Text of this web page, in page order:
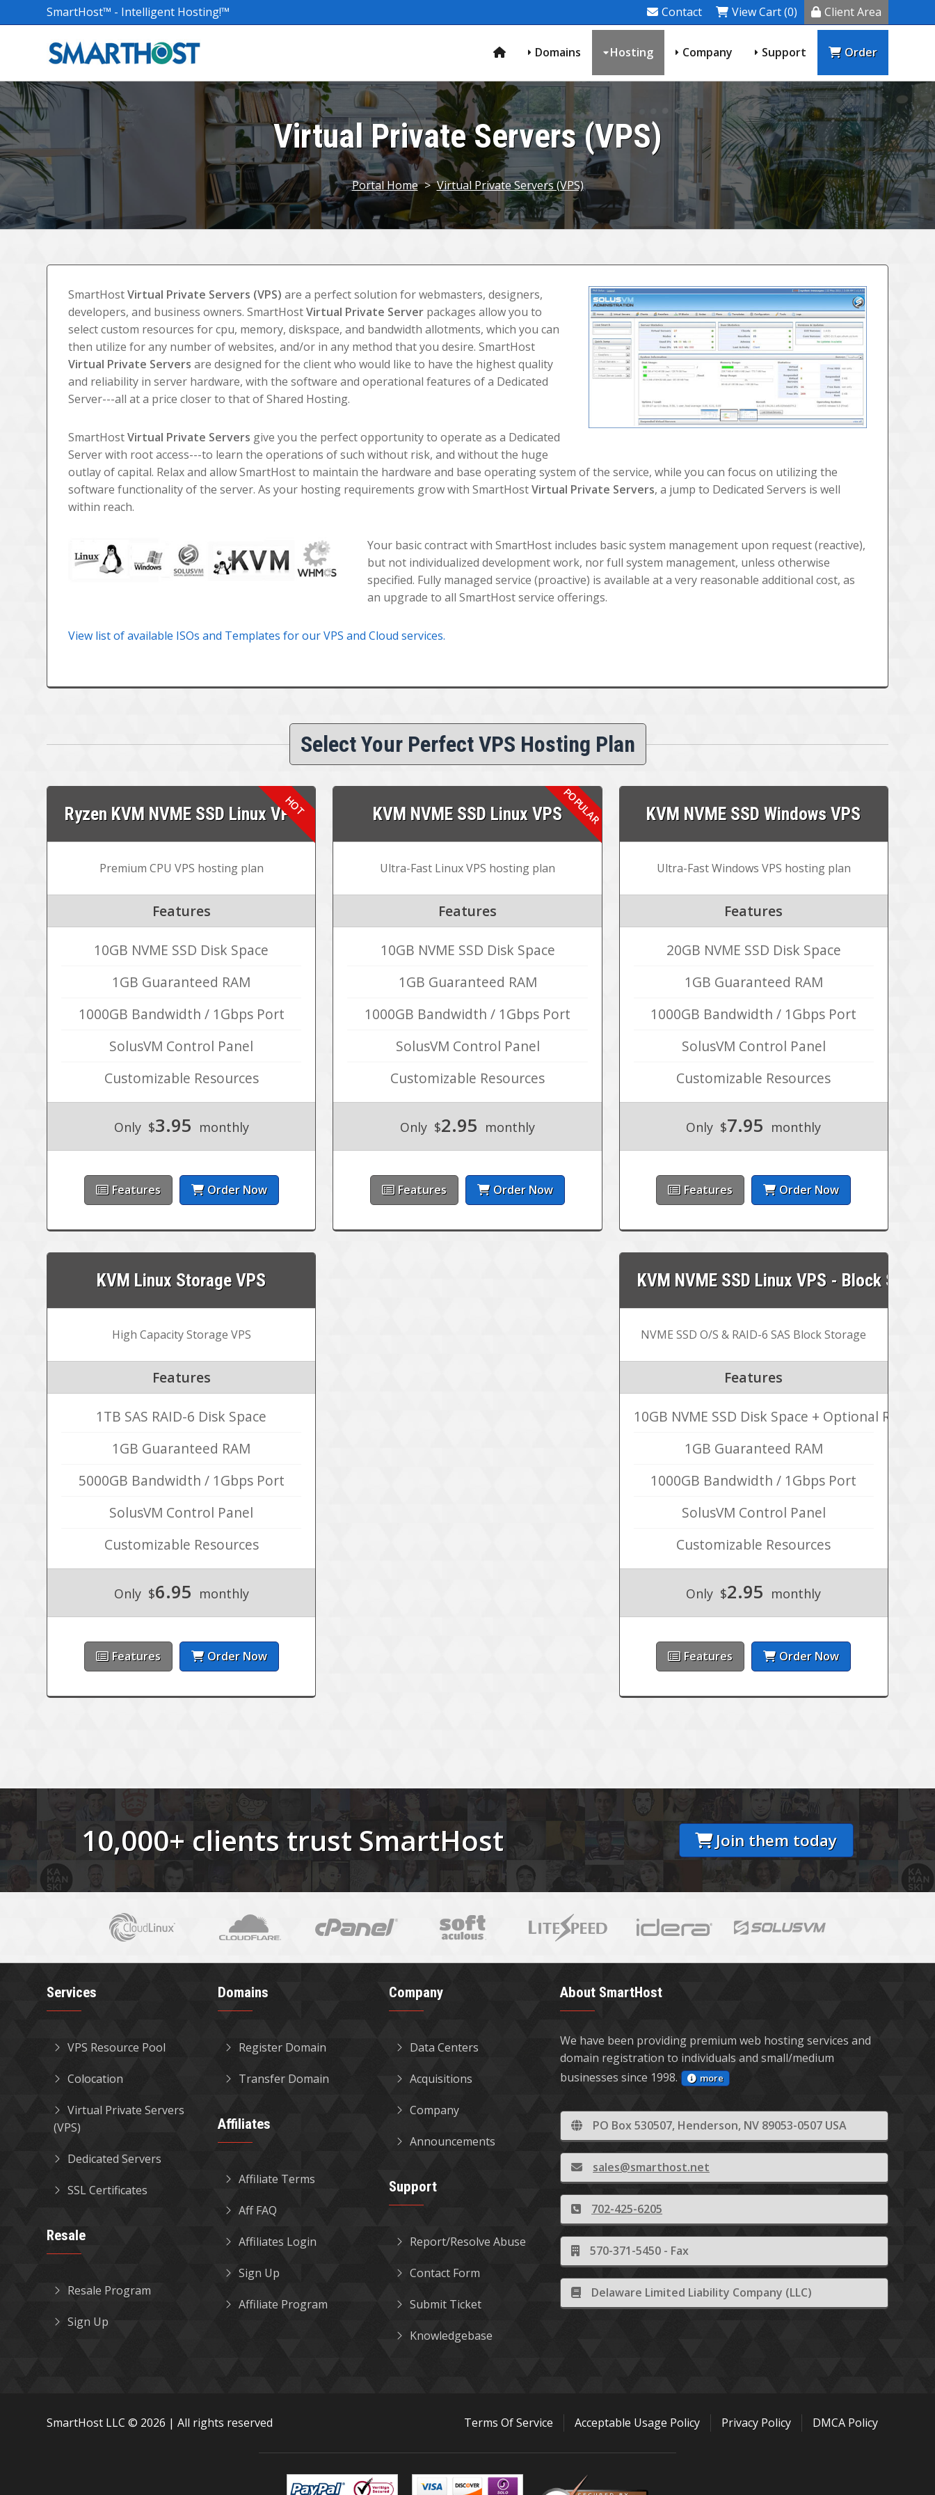
SmartHost™ - Intelligent Hosting!™ Contact View Cart (0) Client Area
Domains Hosting Company Support Order
Virtual Private Servers (VPS)
Portal Home > Virtual Private Servers (VPS)
SmartHostVirtual Private Servers (VPS) are a perfect solution for webmasters, designers,
developers, and business owners. SmartHostVirtual Private Server packages allow you to
select custom resources for cpu, memory, diskspace, and bandwidth allotments, which you can
then utilize for any number of websites, and/or in any method that you desire. SmartHost
Virtual Private Servers are designed for the client who would like to have the highest quality
and reliability in server hardware, with the software and operational features of a Dedicated
Server---all at a price closer to that of Shared Hosting.
SmartHostVirtual Private Servers give you the perfect opportunity to operate as a Dedicated
Server with root access---to learn the operations of such without risk, and without the huge
outlay of capital. Relax and allow SmartHost to maintain the hardware and base operating system of the service, while you can focus on utilizing the
software functionality of the server. As your hosting requirements grow with SmartHostVirtual Private Servers, a jump to Dedicated Servers is well
within reach.
Your basic contract with SmartHost includes basic system management upon request (reactive),
but not individualized development work, nor full system management, unless otherwise
specified. Fully managed service (proactive) is available at a very reasonable additional cost, as
an upgrade to all SmartHost service offerings.
View list of available ISOs and Templates for our VPS and Cloud services.
Select Your Perfect VPS Hosting Plan
Ryzen KVM NVME SSD Linux VPS
Premium CPU VPS hosting plan
Features
10GB NVME SSD Disk Space
1GB Guaranteed RAM
1000GB Bandwidth / 1Gbps Port
SolusVM Control Panel
Customizable Resources
Only $3.95 monthly
Features Order Now
KVM NVME SSD Linux VPS
Ultra-Fast Linux VPS hosting plan
Features
10GB NVME SSD Disk Space
1GB Guaranteed RAM
1000GB Bandwidth / 1Gbps Port
SolusVM Control Panel
Customizable Resources
Only $2.95 monthly
Features Order Now
KVM NVME SSD Windows VPS
Ultra-Fast Windows VPS hosting plan
Features
20GB NVME SSD Disk Space
1GB Guaranteed RAM
1000GB Bandwidth / 1Gbps Port
SolusVM Control Panel
Customizable Resources
Only $7.95 monthly
Features Order Now
KVM Linux Storage VPS
High Capacity Storage VPS
Features
1TB SAS RAID-6 Disk Space
1GB Guaranteed RAM
5000GB Bandwidth / 1Gbps Port
SolusVM Control Panel
Customizable Resources
Only $6.95 monthly
Features Order Now
KVM NVME SSD Linux VPS - Block
NVME SSD O/S & RAID-6 SAS Block Storage
Features
10GB NVME SSD Disk Space + Optional RAID-6
1GB Guaranteed RAM
1000GB Bandwidth / 1Gbps Port
SolusVM Control Panel
Customizable Resources
Only $2.95 monthly
Features Order Now
10,000+ clients trust SmartHost Join them today
Services
Virtual Private Servers
(VPS)
VPS Resource Pool
Dedicated Servers
Colocation
SSL Certificates
Resale
Resale Program
Sign Up
Domains
Register Domain
Transfer Domain
Affiliates
Affiliate Program
Affiliate Terms
Aff FAQ
Affiliates Login
Sign Up
Company
Company
Data Centers
Acquisitions
Announcements
Support
Contact Form
Submit Ticket
Knowledgebase
Report/Resolve Abuse
About SmartHost
We have been providing premium web hosting services and
domain registration to individuals and small/medium
businesses since 1998.
more
PO Box 530507, Henderson, NV 89053-0507 USA
sales@smarthost.net
702-425-6205
570-371-5450 - Fax
Delaware Limited Liability Company (LLC)
SmartHost LLC © 2026 | All rights reserved Terms Of Service Acceptable Usage Policy Privacy Policy DMCA Policy